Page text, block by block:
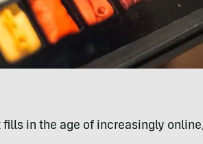
in the age of increasingly